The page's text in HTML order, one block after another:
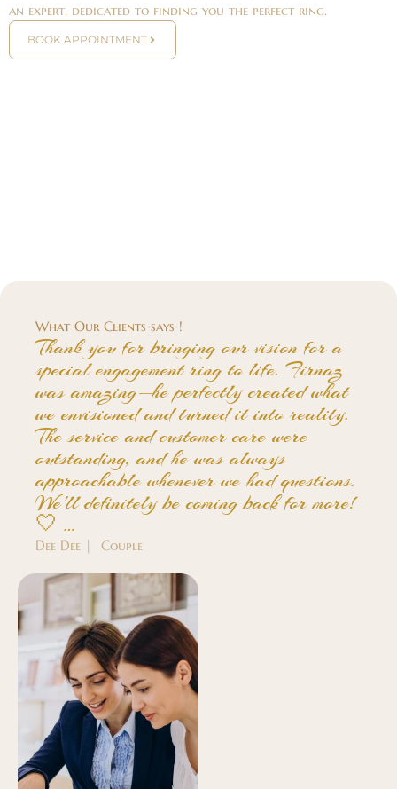
an expert, dedicated to finding you the perfect ring.
BOOK APPOINTMENT
What Our Clients says !
Thank you for bringing our vision for a
special engagement ring to life. Firnaz
was amazing—he perfectly created what
we envisioned and turned it into reality.
The service and customer care were
outstanding, and he was always
approachable whenever we had questions.
We'll definitely be coming back for more!
🤍 …
Dee Dee | Couple